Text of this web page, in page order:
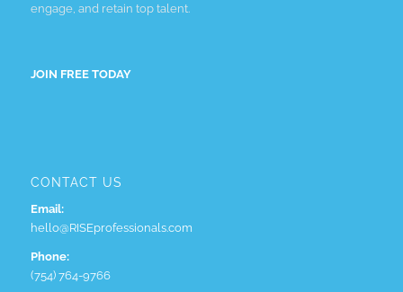
engage, and retain top talent.
JOIN FREE TODAY
CONTACT US
Email:
hello@RISEprofessionals.com
Phone:
(754) 764-9766